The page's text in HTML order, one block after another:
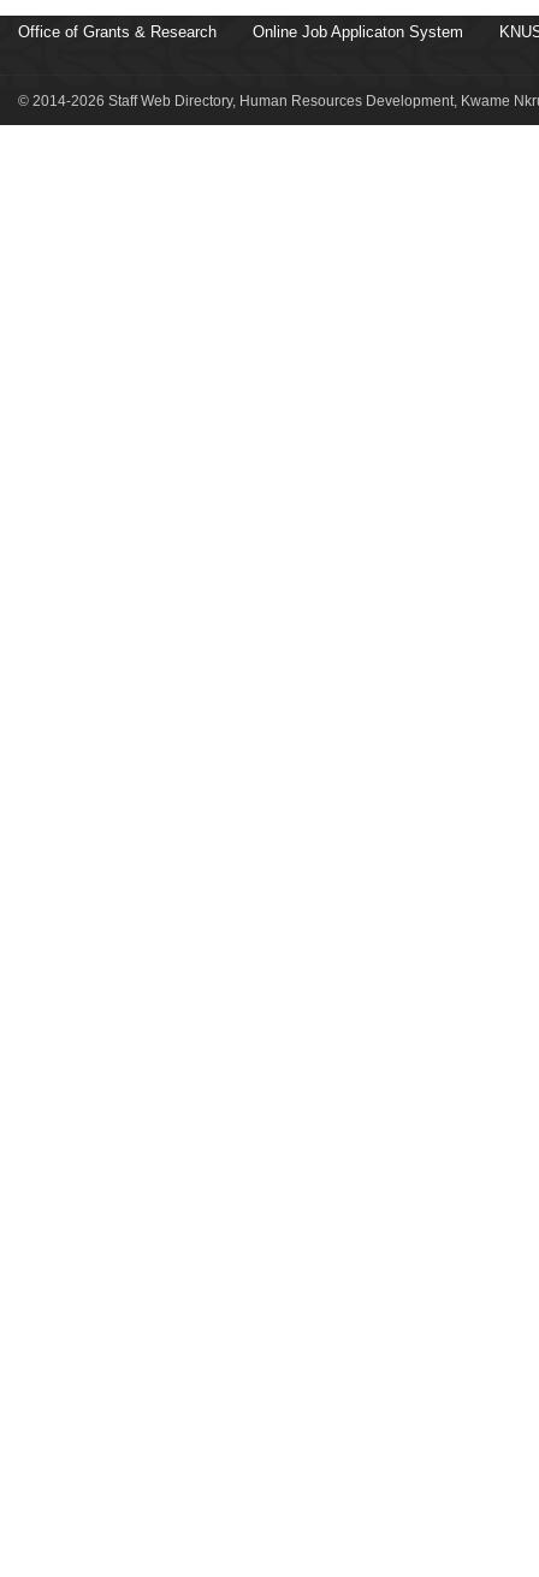
Office of Grants & Research Online Job Applicaton System
© 2014-2026 Staff Web Directory, Human Resources Development, Kwame